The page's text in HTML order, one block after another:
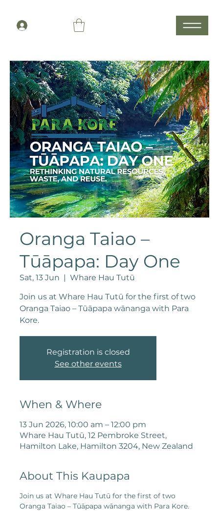
Oranga Taiao –
Tūāpapa: Day One
Sat, 13 Jun
  |
Whare Hau Tutū
Join us at Whare Hau Tutū for the first of two
Oranga Taiao – Tūāpapa wānanga with Para
Kore.
Registration is closed
See other events
When & Where
13 Jun 2026, 10:00 am – 12:00 pm
Whare Hau Tutū, 12 Pembroke Street,
Hamilton Lake, Hamilton 3204, New Zealand
About This Kaupapa
Join us at Whare Hau Tutū for the first of two
Oranga Taiao – Tūāpapa wānanga with Para Kore.